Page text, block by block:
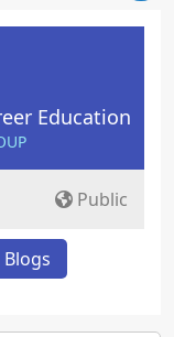
Education
Public
Blogs